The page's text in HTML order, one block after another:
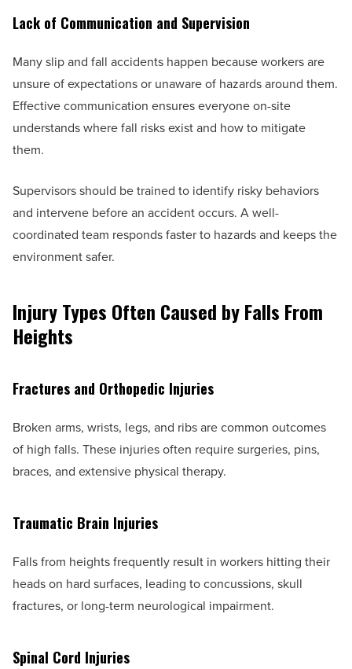
Lack of Communication and Supervision
Many slip and fall accidents happen because workers are
unsure of expectations or unaware of hazards around them.
Effective communication ensures everyone on-site
understands where fall risks exist and how to mitigate
them.
Supervisors should be trained to identify risky behaviors
and intervene before an accident occurs. A well-
coordinated team responds faster to hazards and keeps the
environment safer.
Injury Types Often Caused by Falls From
Heights
Fractures and Orthopedic Injuries
Broken arms, wrists, legs, and ribs are common outcomes
of high falls. These injuries often require surgeries, pins,
braces, and extensive physical therapy.
Traumatic Brain Injuries
Falls from heights frequently result in workers hitting their
heads on hard surfaces, leading to concussions, skull
fractures, or long-term neurological impairment.
Spinal Cord Injuries